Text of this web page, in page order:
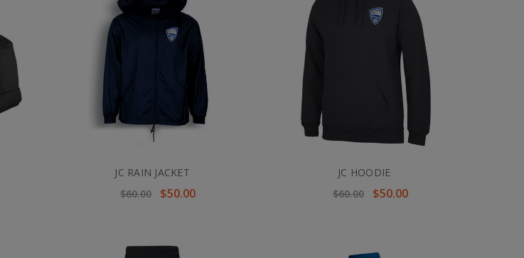
JC RAIN JACKET
$60.00
$50.00
JC HOODIE
$60.00
$50.00